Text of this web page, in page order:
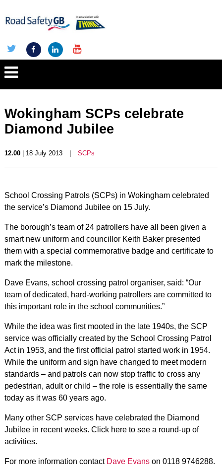
Wokingham SCPs celebrate
Diamond Jubilee
12.00| 18 July 2013 SCPs
School Crossing Patrols (SCPs) in Wokingham celebrated
the service’s Diamond Jubilee on 15 July.
The borough’s team of 24 patrollers have all been given a
smart new uniform and councillor Keith Baker presented
them with a special commemorative badge and certificate to
mark the milestone.
Dave Evans, school crossing patrol organiser, said: “Our
team of dedicated, hard-working patrollers are committed to
this important role in the school communities.”
While the idea was first mooted in the late 1940s, the SCP
service was officially created by the School Crossing Patrol
Act in 1953, and the first official patrol started work in 1954.
While the uniform and sign have changed to meet modern
standards – and patrols can now stop traffic to cross any
pedestrian, adult or child – the role is essentially the same
today as it was 60 years ago.
Many other SCP services have celebrated the Diamond
Jubilee in recent weeks. Click here to see a round-up of
activities.
For more information contact Dave Evanson 0118 9746288.